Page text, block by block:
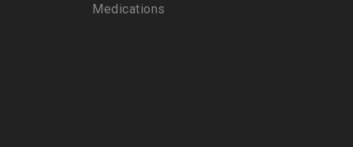
Medications